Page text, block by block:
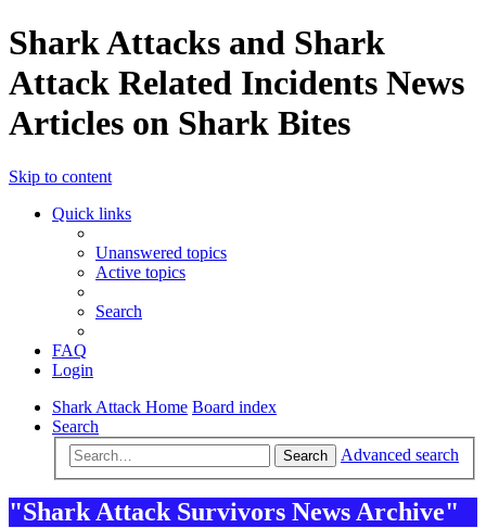
Shark Attacks and Shark
Attack Related Incidents News
Articles on Shark Bites
Skip to content
Quick links
Unanswered topics
Active topics
Search
FAQ
Login
Shark Attack Home Board index
Search
Search Advanced search
"Shark Attack Survivors News Archive"